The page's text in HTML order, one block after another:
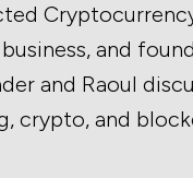
and
and Raoul
crypto, and